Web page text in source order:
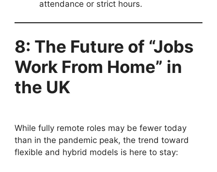
attendance or strict hours.
8: The Future of “Jobs
Work From Home” in
the UK
While fully remote roles may be fewer today
than in the pandemic peak, the trend toward
flexible and hybrid models is here to stay: